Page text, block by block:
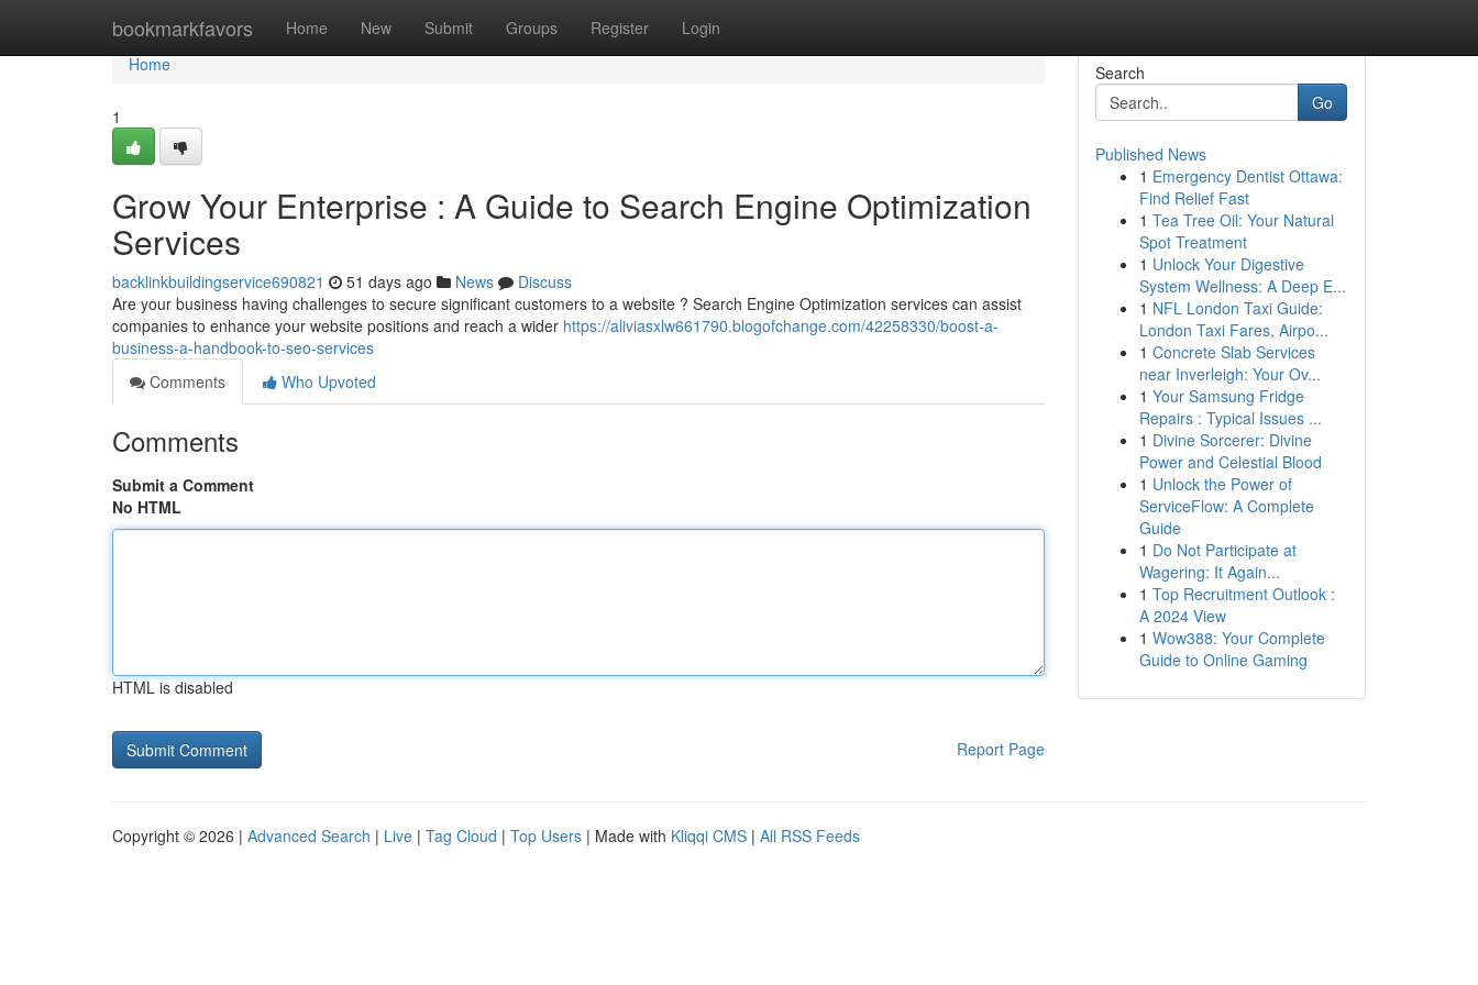
bookmarkfavors Home New Submit Groups Register Login
Home
Home
1
Grow Your Enterprise : A Guide to Search Engine Optimization
Services
backlinkbuildingservice690821 51 days ago News
Discuss
Are your business having challenges to secure significant customers to a website ? Search Engine Optimization services can assist
companies to enhance your website positions and reach a wider https://aliviasxlw661790.blogofchange.com/42258330/boost-a-
business-a-handbook-to-seo-services
Comments
Who Upvoted
Comments
Submit a Comment
No HTML
HTML is disabled
Report Page
Search
Go
Published News
1 Emergency Dentist Ottawa:
Find Relief Fast
1 Tea Tree Oil: Your Natural
Spot Treatment
1 Unlock Your Digestive
System Wellness: A Deep E...
1 NFL London Taxi Guide:
London Taxi Fares, Airpo...
1 Concrete Slab Services
near Inverleigh: Your Ov...
1 Your Samsung Fridge
Repairs : Typical Issues ...
1 Divine Sorcerer: Divine
Power and Celestial Blood
1 Unlock the Power of
ServiceFlow: A Complete
Guide
1 Do Not Participate at
Wagering: It Again...
1 Top Recruitment Outlook :
A 2024 View
1 Wow388: Your Complete
Guide to Online Gaming
Copyright © 2026 | Advanced Search | Live | Tag Cloud | Top Users | Made with Kliqqi CMS | All RSS Feeds